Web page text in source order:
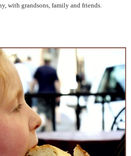
with grandsons, family and friends.